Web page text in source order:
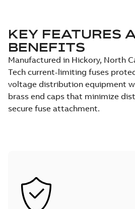
KEY FEATURES
BENEFITS
Manufactured in Hickory, North
Tech current-limiting fuses
voltage distribution equipment
brass end caps that minimize
secure fuse attachment.